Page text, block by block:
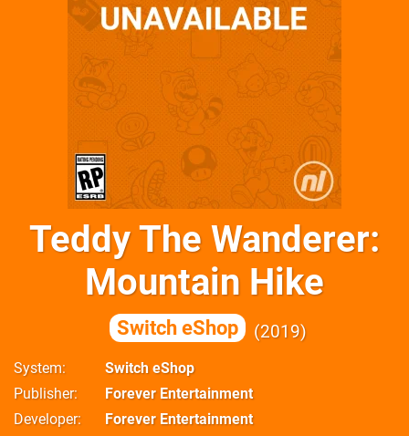
Teddy The Wanderer:
Mountain Hike
Switch eShop 2019
System
Switch eShop
Publisher
Forever Entertainment
Developer
Forever Entertainment